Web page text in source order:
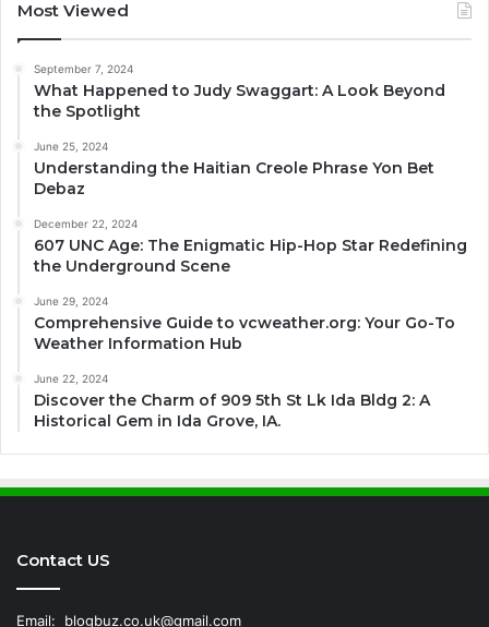
Most Viewed
September 7, 2024
What Happened to Judy Swaggart: A Look Beyond
the Spotlight
June 25, 2024
Understanding the Haitian Creole Phrase Yon Bet
Debaz
December 22, 2024
607 UNC Age: The Enigmatic Hip-Hop Star Redefining
the Underground Scene
June 29, 2024
Comprehensive Guide to vcweather.org: Your Go-To
Weather Information Hub
June 22, 2024
Discover the Charm of 909 5th St Lk Ida Bldg 2: A
Historical Gem in Ida Grove, IA.
Contact US
Email: blogbuz.co.uk@gmail.com